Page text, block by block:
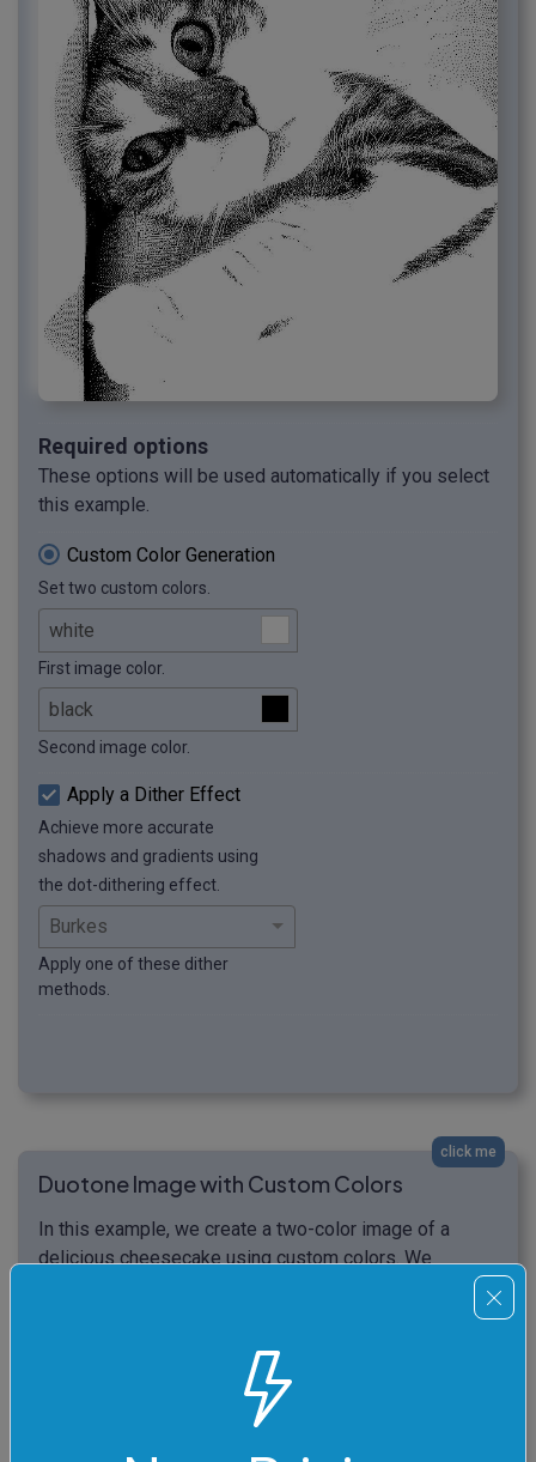
Required options
These options will be used automatically if you select
this example.
Custom Color Generation
Set two custom colors.
First image color.
Second image color.
Apply a Dither Effect
Achieve more accurate
shadows and gradients using
the dot-dithering effect.
Apply one of these dither
methods.
click me
Duotone Image with Custom Colors
In this example, we create a two-color image of a
delicious cheesecake using custom colors. We
PeachPuff color for the background and FireBrick color